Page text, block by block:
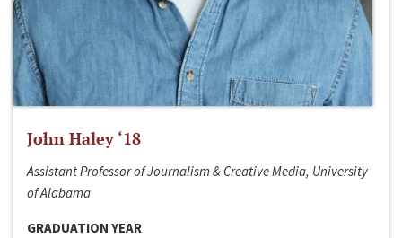
John Haley ‘18
Assistant Professor of Journalism & Creative Media, University
of Alabama
GRADUATION YEAR